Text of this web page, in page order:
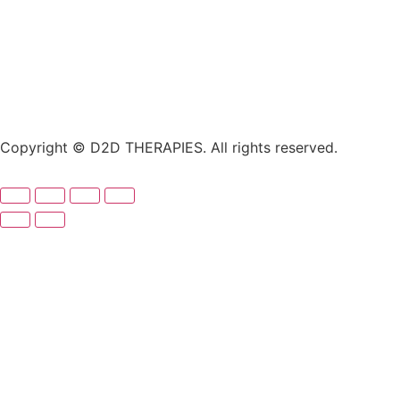
Copyright © D2D THERAPIES. All rights reserved.